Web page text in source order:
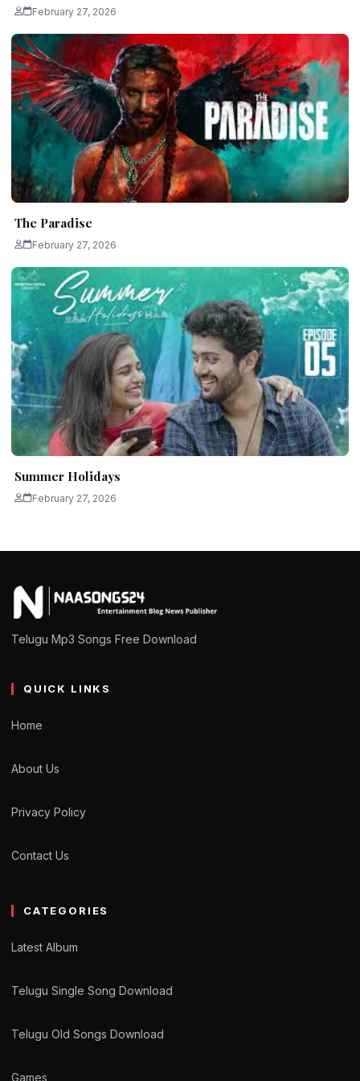
February 27, 2026
The Paradise
February 27, 2026
Summer Holidays
February 27, 2026
Telugu Mp3 Songs Free Download
QUICK LINKS
Home
About Us
Privacy Policy
Contact Us
CATEGORIES
Latest Album
Telugu Single Song Download
Telugu Old Songs Download
Games